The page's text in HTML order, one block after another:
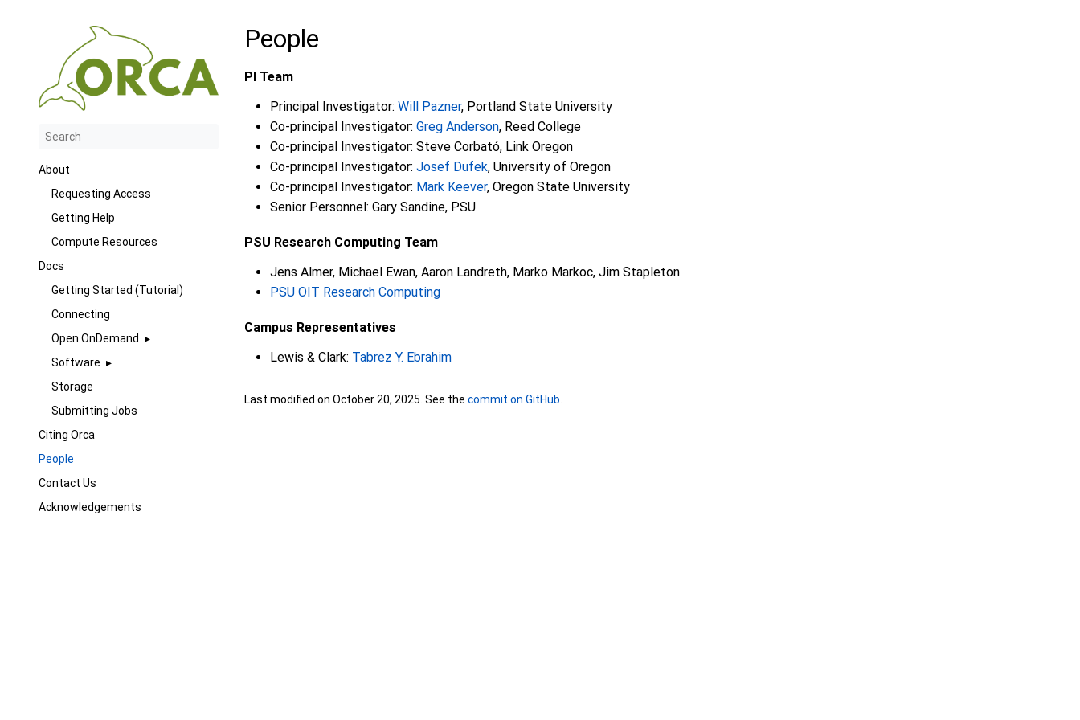
About
Requesting Access
Getting Help
Compute Resources
Docs
Getting Started (Tutorial)
Connecting
Open OnDemand
Software
Storage
Submitting Jobs
Citing Orca
People
Contact Us
Acknowledgements
People
PI Team
Principal Investigator: Will Pazner, Portland State University
Co-principal Investigator: Greg Anderson, Reed College
Co-principal Investigator: Steve Corbató, Link Oregon
Co-principal Investigator: Josef Dufek, University of Oregon
Co-principal Investigator: Mark Keever, Oregon State University
Senior Personnel: Gary Sandine, PSU
PSU Research Computing Team
Jens Almer, Michael Ewan, Aaron Landreth, Marko Markoc, Jim Stapleton
PSU OIT Research Computing
Campus Representatives
Lewis & Clark: Tabrez Y. Ebrahim
Last modified on October 20, 2025. See the commit on GitHub